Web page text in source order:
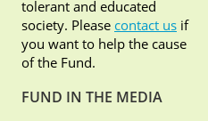
tolerant and educated
society. Please contact us if
you want to help the cause
of the Fund.
FUND IN THE MEDIA